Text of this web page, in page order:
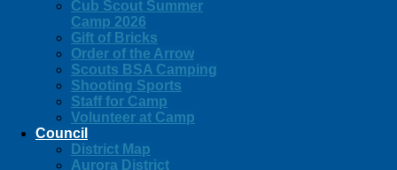
Cub Scout Summer
Camp 2026
Gift of Bricks
Order of the Arrow
Scouts BSA Camping
Shooting Sports
Staff for Camp
Volunteer at Camp
Council
District Map
Aurora District